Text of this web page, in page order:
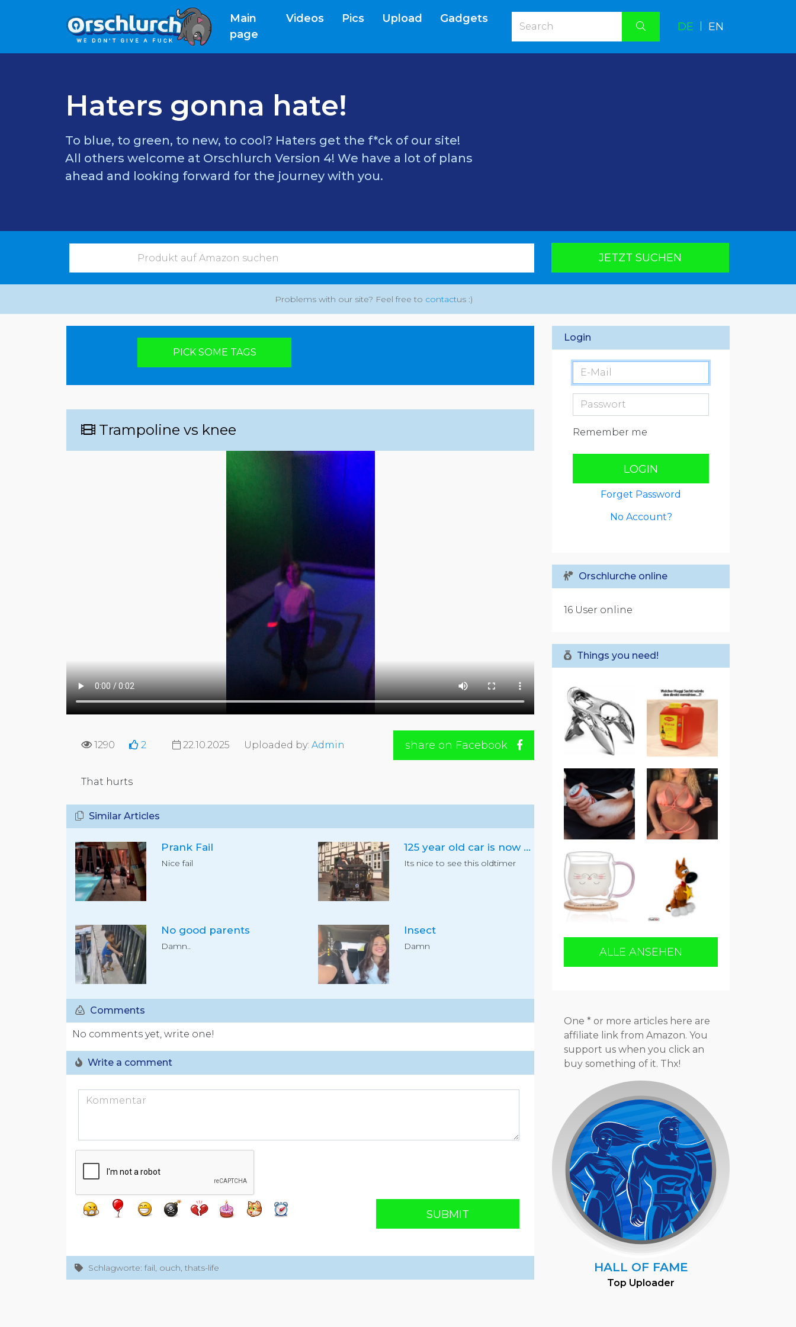
Main
page(current)
Videos Pics Upload Gadgets
DE EN
Haters gonna hate!
To blue, to green, to new, to cool? Haters get the f*ck of our site!
All others welcome at Orschlurch Version 4! We have a lot of plans
ahead and looking forward for the journey with you.
JETZT SUCHEN
Problems with our site? Feel free to contactus :)
Pick your poison:
PICK SOME TAGS
Trampoline vs knee
1290 2 22.10.2025 Uploaded by: Admin share on Facebook
That hurts
Similar Articles
Prank Fail
Nice fail
125 year old car is now registered
Its nice to see this oldtimer
No good parents
Damn..
Insect
Damn
Comments
No comments yet, write one!
Write a comment
SUBMIT
Schlagworte: fail, ouch, thats-life
Login
Remember me
LOGIN
Forget Password
No Account?
Orschlurche online
16 User online
Things you need!
ALLE ANSEHEN
One * or more articles here are
affiliate link from Amazon. You
support us when you click an
buy something of it. Thx!
HALL OF FAME
Top Uploader